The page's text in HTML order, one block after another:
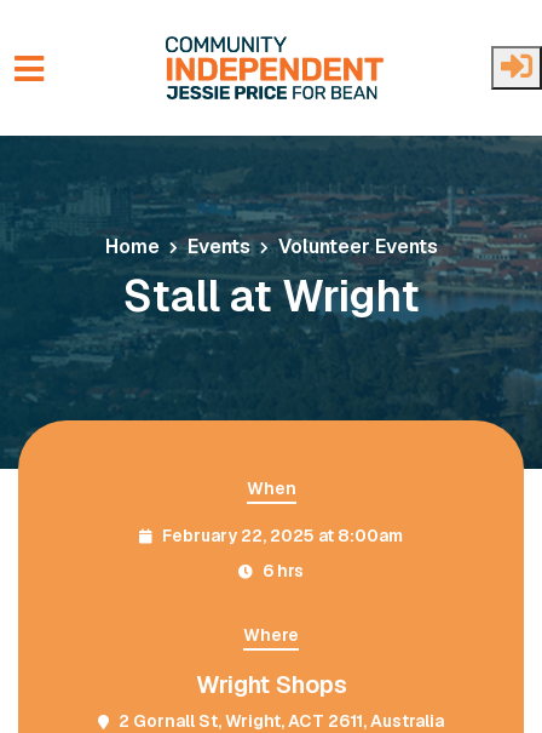
Skip to main content
Home Events Volunteer Events
Stall at Wright
When
February 22, 2025 at 8:00am
6 hrs
Where
Wright Shops
2 Gornall St, Wright, ACT 2611, Australia